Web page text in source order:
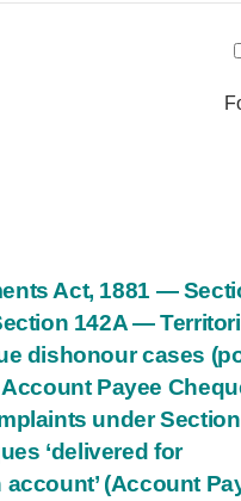
Act, 1881 —
142A —
dishonour cases
Payee
under Section
‘delivered for
(Account